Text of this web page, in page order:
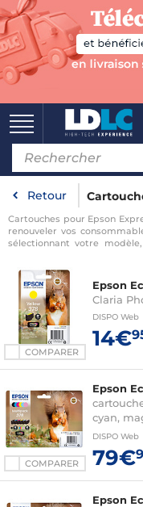
Retour
Cartouches pour Epson
renouveler vos
sélectionnant votre
Expression Photo XP-8505.
COMPARER
Epson
Claria
DISPO Web
14€
COMPARER
Epson
cyan,
magenta
DISPO Web
79€
Epson